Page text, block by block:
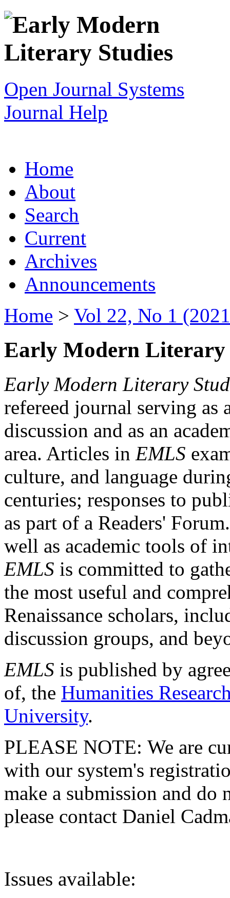
Open Journal Systems
Journal Help
Home
About
Search
Current
Archives
Announcements
Home > Vol 22, No 1
Early Modern Literary
Early Modern Literary
refereed journal serving as
discussion and as an
area. Articles in EMLS
culture, and language
centuries; responses to
as part of a Readers'
well as academic tools of
EMLS is committed to
the most useful and
Renaissance scholars,
discussion groups, and
EMLS is published by
of, the Humanities
University.
PLEASE NOTE: We are
with our system's
make a submission and do
please contact Daniel
Issues available: